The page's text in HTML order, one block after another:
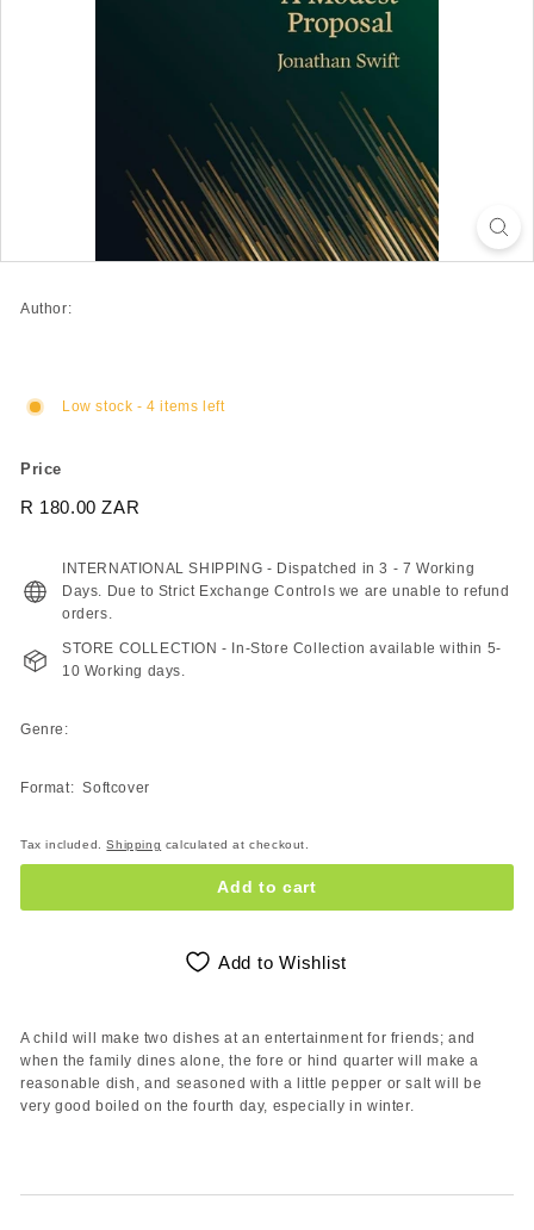
Author:
Low stock - 4 items left
Price
Regular
R 180.00 ZAR
ZAR
INTERNATIONAL SHIPPING - Dispatched in 3 - 7 Working
Days. Due to Strict Exchange Controls we are unable to refund
orders.
STORE COLLECTION - In-Store Collection available within 5-
10 Working days.
Genre:
Format: Softcover
Tax included.Shipping calculated at checkout.
Add to cart
Add to Wishlist
A child will make two dishes at an entertainment for friends; and
when the family dines alone, the fore or hind quarter will make a
reasonable dish, and seasoned with a little pepper or salt will be
very good boiled on the fourth day, especially in winter.